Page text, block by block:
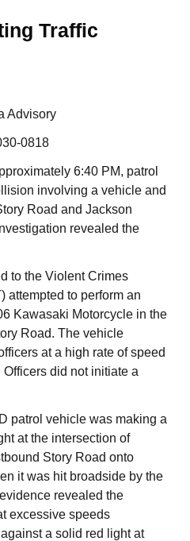
Traffic
Advisory
0818
6:40 PM, patrol
involving a vehicle and
Road and Jackson
revealed the
to the Violent Crimes
attempted to perform an
Kawasaki Motorcycle in the
Road. The vehicle
at a high rate of speed
did not initiate a
patrol vehicle was making a
at the intersection of
Story Road onto
it was hit broadside by the
revealed the
excessive speeds
a solid red light at